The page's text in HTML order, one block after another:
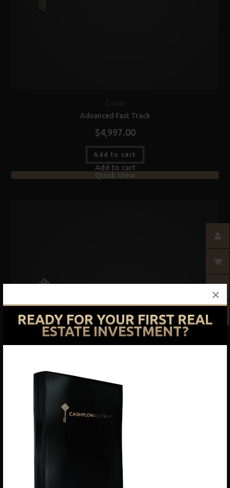
READY FOR YOUR FIRST REAL
ESTATE INVESTMENT?
×
Courses
Advanced Fast Track
$4,997.00
Add to cart
Add to cart
Quick View
Courses
1,497.00
Add to cart
Add to cart